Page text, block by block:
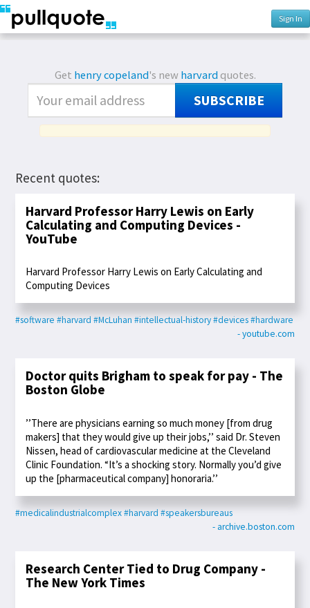
Sign In
Get henry copeland's newharvardquotes.
SUBSCRIBE
Recent quotes:
Harvard Professor Harry Lewis on Early
Calculating and Computing Devices -
YouTube
Harvard Professor Harry Lewis on Early Calculating and
Computing Devices
#software #harvard #McLuhan #intellectual-history#devices#hardware
- youtube.com
Doctor quits Brigham to speak for pay - The
Boston Globe
’’There are physicians earning so much money [from drug
makers] that they would give up their jobs,’’ said Dr. Steven
Nissen, head of cardiovascular medicine at the Cleveland
Clinic Foundation. “It’s a shocking story. Normally you’d give
up the [pharmaceutical company] honoraria.’’
#medicalindustrialcomplex#harvard #speakersbureaus
- archive.boston.com
Research Center Tied to Drug Company -
The New York Times